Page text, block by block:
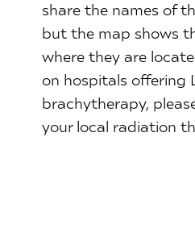
share the names of
but the map shows
where they are
on hospitals offering
brachytherapy,
your local radiation